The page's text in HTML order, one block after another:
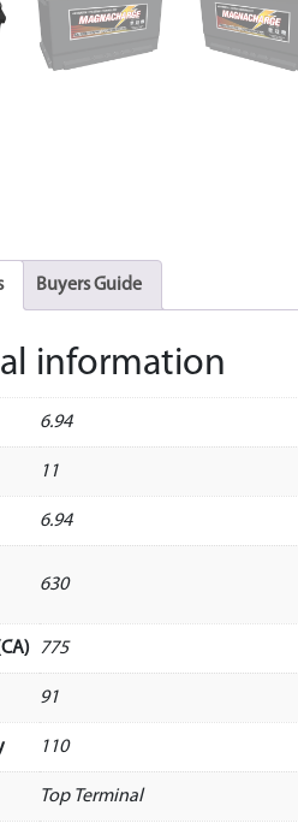
Buyers Guide
information
6.94
11
6.94
630
775
91
110
Top Terminal